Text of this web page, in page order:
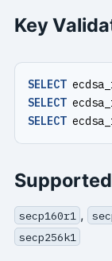
Key
SELECT
SELECT
SELECT
secp160r1 ,
secp256k1